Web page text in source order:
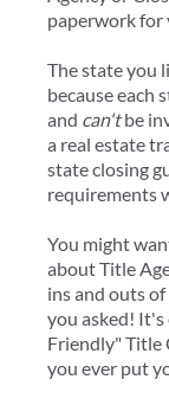
paperwork for
The state you
because each
and can'tbe
a real estate
state closing
requirements
​You might
about Title
ins and outs
you asked!
Friendly" Title
you ever put